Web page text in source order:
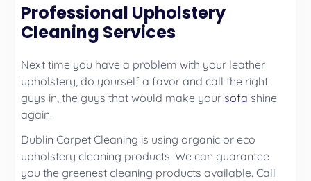
Professional Upholstery
Cleaning Services
Next time you have a problem with your leather
upholstery, do yourself a favor and call the right
guys in, the guys that would make yoursofa shine
again.
Dublin Carpet Cleaning is using organic or eco
upholstery cleaning products. We can guarantee
you the greenest cleaning products available. Call